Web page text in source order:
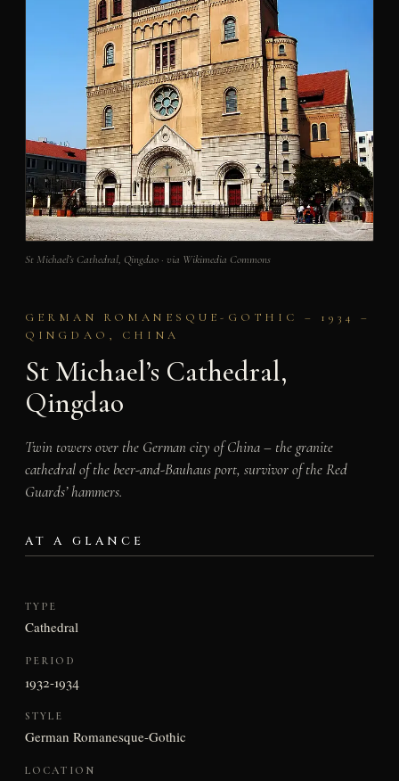
St Michael’s Cathedral, Qingdao · via Wikimedia Commons
GERMAN ROMANESQUE-GOTHIC – 1934 –
QINGDAO, CHINA
St Michael’s Cathedral,
Qingdao
Twin towers over the German city of China – the granite
cathedral of the beer-and-Bauhaus port, survivor of the Red
Guards’ hammers.
AT A GLANCE
TYPE
Cathedral
PERIOD
1932-1934
STYLE
German Romanesque-Gothic
LOCATION